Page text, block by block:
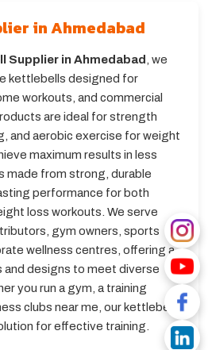
in Ahmedabad
Supplier in Ahmedabad
, we
kettlebells designed for
workouts, and commercial
are ideal for strength
and aerobic exercise for weight
maximum results in less
made from strong, durable
performance for both
loss workouts. We serve
gym owners, sports
wellness centres, offering a
and designs to meet diverse
you run a gym, a training
clubs near me, our kettlebells
for effective training.